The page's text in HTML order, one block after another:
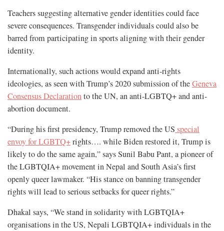
Teachers suggesting alternative gender identities could face
severe consequences. Transgender individuals could also be
barred from participating in sports aligning with their gender
identity.
Internationally, such actions would expand anti-rights
ideologies, as seen with Trump’s 2020 submission of theGeneva
Consensus Declarationto the UN, an anti-LGBTQ+ and anti-
abortion document.
“During his first presidency, Trump removed the US special
envoy for LGBTQ+rights…. while Biden restored it, Trump is
likely to do the same again,” says Sunil Babu Pant, a pioneer of
the LGBTQIA+ movement in Nepal and South Asia’s first
openly queer lawmaker. “His stance on banning transgender
rights will lead to serious setbacks for queer rights.”
Dhakal says, “We stand in solidarity with LGBTQIA+
organisations in the US, Nepali LGBTQIA+ individuals in the